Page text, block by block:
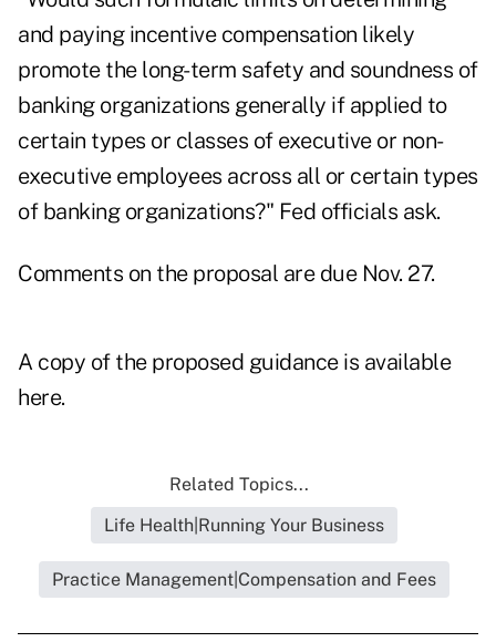
and paying incentive compensation likely
promote the long-term safety and soundness of
banking organizations generally if applied to
certain types or classes of executive or non-
executive employees across all or certain types
of banking organizations?" Fed officials ask.
Comments on the proposal are due Nov. 27.
A copy of the proposed guidance is available
here.
Related Topics...
Life Health|Running Your Business
Practice Management|Compensation and Fees